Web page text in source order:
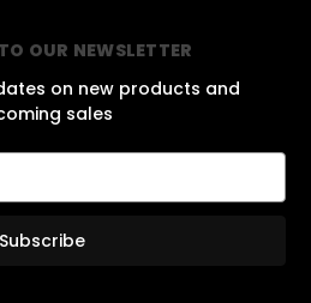
OUR NEWSLETTER
on new products and
sales